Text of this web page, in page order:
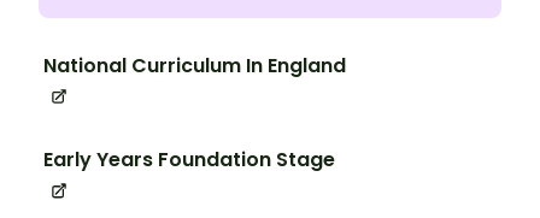
National Curriculum In England
Early Years Foundation Stage